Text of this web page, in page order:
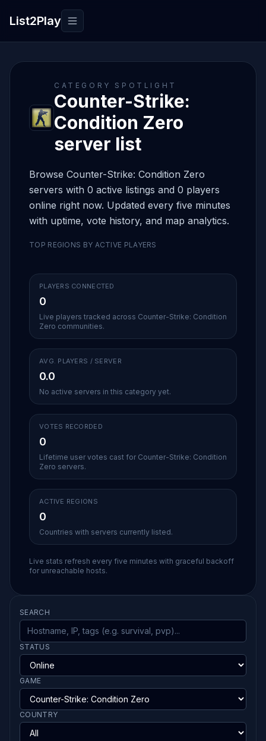
List2Play Toggle navigation
CATEGORY SPOTLIGHT
Counter-Strike:
Condition Zero
server list
Browse Counter-Strike: Condition Zero
servers with 0 active listings and 0 players
online right now. Updated every five minutes
with uptime, vote history, and map analytics.
TOP REGIONS BY ACTIVE PLAYERS
PLAYERS CONNECTED
0
Live players tracked across Counter-Strike: Condition
Zero communities.
AVG. PLAYERS / SERVER
0.0
No active servers in this category yet.
VOTES RECORDED
0
Lifetime user votes cast for Counter-Strike: Condition
Zero servers.
ACTIVE REGIONS
0
Countries with servers currently listed.
Live stats refresh every five minutes with graceful backoff
for unreachable hosts.
SEARCH
STATUS
GAME
COUNTRY